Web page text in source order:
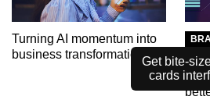
Turning AI momentum into
business transformation
Get bite-
cards